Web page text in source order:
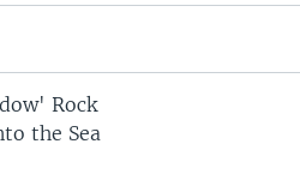
Rock
the Sea